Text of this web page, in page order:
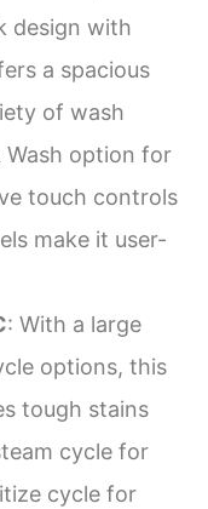
design with
a spacious
of wash
Wash option for
touch controls
make it user-
: With a large
options, this
tough stains
cycle for
cycle for